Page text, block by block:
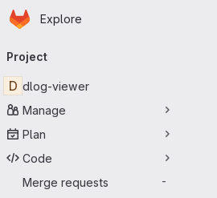
Skip to main content
Homepage
Explore
navigation
Project
D dlog-viewer
Manage
Plan
Code
Merge requests
-